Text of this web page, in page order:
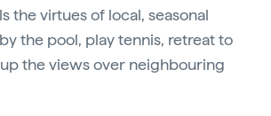
the virtues of local, seasonal
the pool, play tennis, retreat to
the views over neighbouring